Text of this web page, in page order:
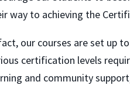
way to achieving the
our courses are set up
certification levels
and community